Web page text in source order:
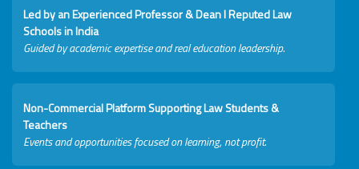
Led by an Experienced Professor & Dean I Reputed Law
Schools in India
Guided by academic expertise and real education leadership.
Non-Commercial Platform Supporting Law Students &
Teachers
Events and opportunities focused on learning, not profit.